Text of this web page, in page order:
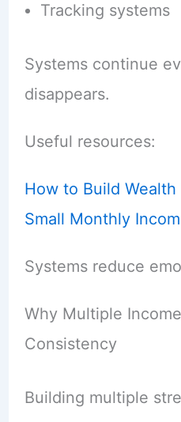
Tracking systems
Systems continue
disappears.
Useful resources:
How to Build Wealth
Small Monthly
Systems reduce
Why Multiple
Consistency
Building multiple